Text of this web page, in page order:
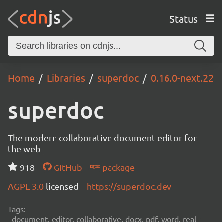
Status
Home Libraries superdoc 0.16.0-next.22
superdoc
The modern collaborative document editor for
the web
918
GitHub
package
AGPL-3.0 licensed https://superdoc.dev
Tags:
document, editor, collaborative, docx, pdf, word, real-